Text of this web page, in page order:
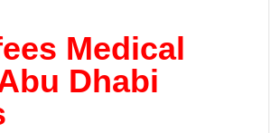
Medical
Dhabi